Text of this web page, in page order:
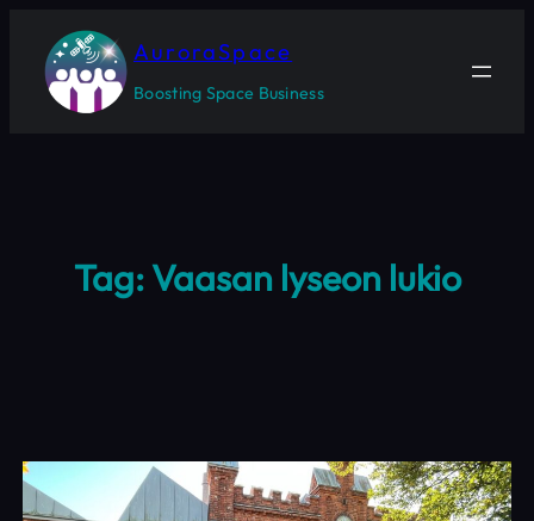
content
AuroraSpace
Boosting Space Business
Tag:Vaasan lyseon lukio